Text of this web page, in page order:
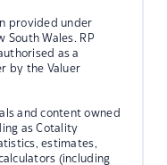
provided under
South Wales. RP
as a
by the Valuer
and content owned
as Cotality
estimates,
(including